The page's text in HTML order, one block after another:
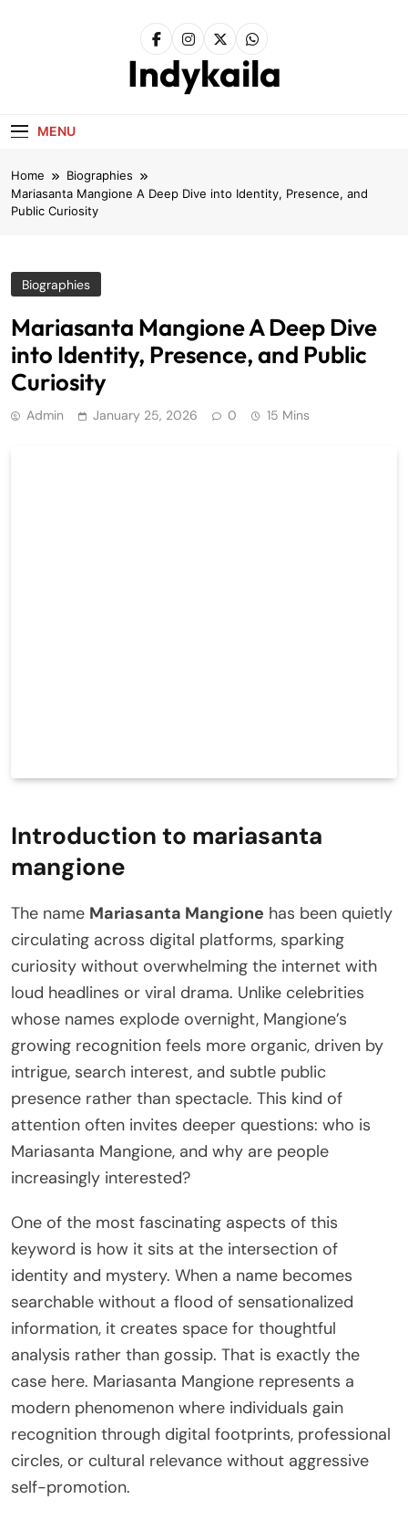
Indykaila
MENU
Home
Biographies
Mariasanta Mangione A Deep Dive into Identity, Presence, and
Public Curiosity
Biographies
Mariasanta Mangione A Deep Dive
into Identity, Presence, and Public
Curiosity
Admin January 25, 2026 0 15 Mins
Introduction to mariasanta
mangione
The name Mariasanta Mangione has been quietly
circulating across digital platforms, sparking
curiosity without overwhelming the internet with
loud headlines or viral drama. Unlike celebrities
whose names explode overnight, Mangione’s
growing recognition feels more organic, driven by
intrigue, search interest, and subtle public
presence rather than spectacle. This kind of
attention often invites deeper questions: who is
Mariasanta Mangione, and why are people
increasingly interested?
One of the most fascinating aspects of this
keyword is how it sits at the intersection of
identity and mystery. When a name becomes
searchable without a flood of sensationalized
information, it creates space for thoughtful
analysis rather than gossip. That is exactly the
case here. Mariasanta Mangione represents a
modern phenomenon where individuals gain
recognition through digital footprints, professional
circles, or cultural relevance without aggressive
self-promotion.